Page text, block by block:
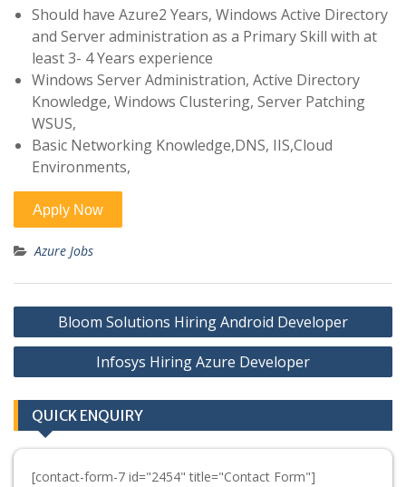
Should have Azure2 Years, Windows Active Directory
and Server administration as a Primary Skill with at
least 3- 4 Years experience
Windows Server Administration, Active Directory
Knowledge, Windows Clustering, Server Patching
WSUS,
Basic Networking Knowledge,DNS, IIS,Cloud
Environments,
Azure Jobs
Post
navigation
Bloom Solutions Hiring Android Developer
Infosys Hiring Azure Developer
QUICK ENQUIRY
[contact-form-7 id="2454" title="Contact Form"]